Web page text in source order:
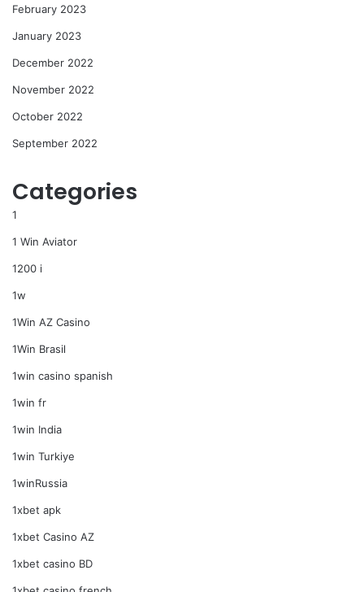
February 2023
January 2023
December 2022
November 2022
October 2022
September 2022
Categories
1
1 Win Aviator
1200 i
1w
1Win AZ Casino
1Win Brasil
1win casino spanish
1win fr
1win India
1win Turkiye
1winRussia
1xbet apk
1xbet Casino AZ
1xbet casino BD